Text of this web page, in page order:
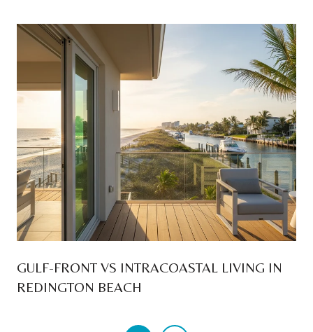
GULF-FRONT VS INTRACOASTAL LIVING IN
REDINGTON BEACH